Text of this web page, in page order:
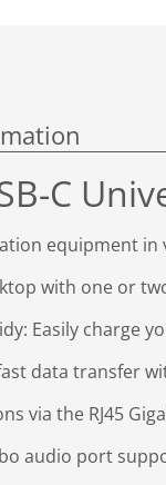
C
equipment in
with one or
Easily charge
data transfer
via the RJ45
audio port